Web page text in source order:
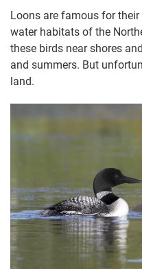
Loons are famous for
water habitats of the
these birds near shores
and summers. But
land.